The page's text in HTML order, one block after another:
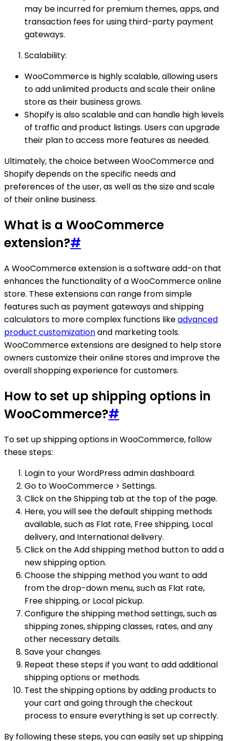
may be incurred for premium themes, apps, and
transaction fees for using third-party payment
gateways.
Scalability:
WooCommerce is highly scalable, allowing users
to add unlimited products and scale their online
store as their business grows.
Shopify is also scalable and can handle high levels
of traffic and product listings. Users can upgrade
their plan to access more features as needed.
Ultimately, the choice between WooCommerce and
Shopify depends on the specific needs and
preferences of the user, as well as the size and scale
of their online business.
What is a WooCommerce
extension?#
A WooCommerce extension is a software add-on that
enhances the functionality of a WooCommerce online
store. These extensions can range from simple
features such as payment gateways and shipping
calculators to more complex functions likeadvanced
product customizationand marketing tools.
WooCommerce extensions are designed to help store
owners customize their online stores and improve the
overall shopping experience for customers.
How to set up shipping options in
WooCommerce?#
To set up shipping options in WooCommerce, follow
these steps:
Login to your WordPress admin dashboard.
Go to WooCommerce > Settings.
Click on the Shipping tab at the top of the page.
Here, you will see the default shipping methods
available, such as Flat rate, Free shipping, Local
delivery, and International delivery.
Click on the Add shipping method button to add a
new shipping option.
Choose the shipping method you want to add
from the drop-down menu, such as Flat rate,
Free shipping, or Local pickup.
Configure the shipping method settings, such as
shipping zones, shipping classes, rates, and any
other necessary details.
Save your changes.
Repeat these steps if you want to add additional
shipping options or methods.
Test the shipping options by adding products to
your cart and going through the checkout
process to ensure everything is set up correctly.
By following these steps, you can easily set up shipping